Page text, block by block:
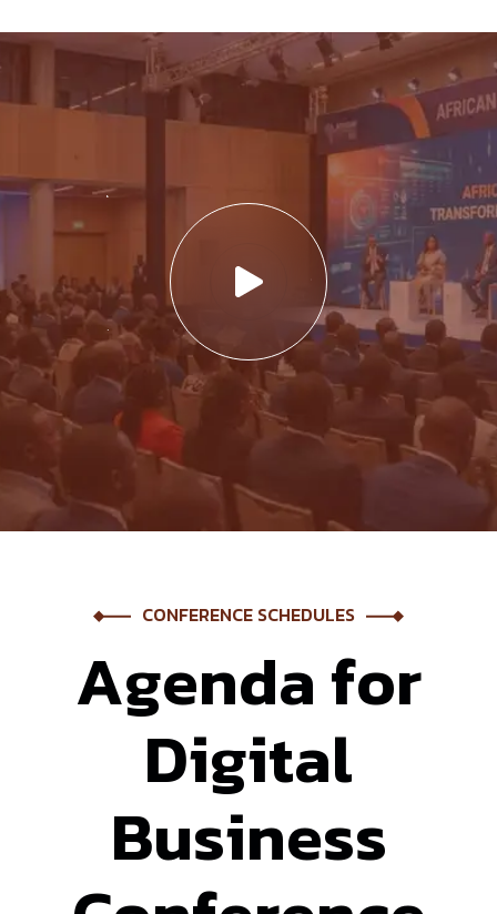
CONFERENCE SCHEDULES
Agendafor
Digital
Business